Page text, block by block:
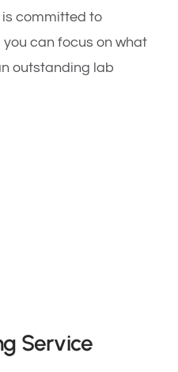
committed to
can focus on what
outstanding lab
Service